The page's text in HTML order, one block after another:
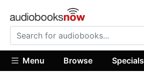
Menu Browse Specials